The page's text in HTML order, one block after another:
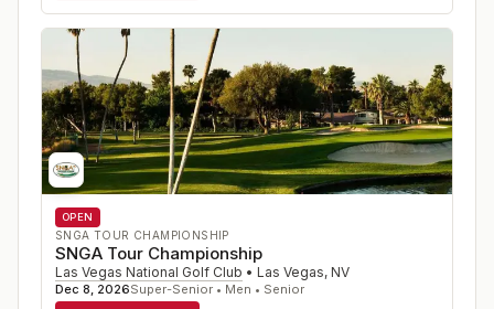
OPEN
SNGA TOUR CHAMPIONSHIP
SNGA Tour Championship
Las Vegas National Golf Club • Las Vegas, NV
Dec 8, 2026Super-Senior • Men • Senior